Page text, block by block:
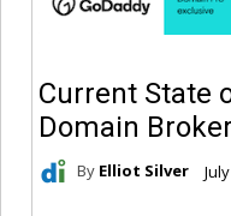
Current State
Domain
By Elliot Silver